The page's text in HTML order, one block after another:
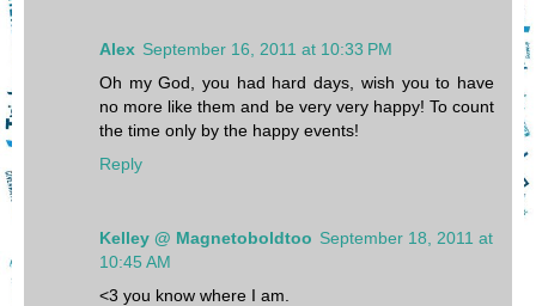
Alex September 16, 2011 at 10:33 PM
Oh my God, you had hard days, wish you to have
no more like them and be very very happy! To count
the time only by the happy events!
Reply
Kelley @ Magnetoboldtoo September 18, 2011 at
10:45 AM
<3 you know where I am.